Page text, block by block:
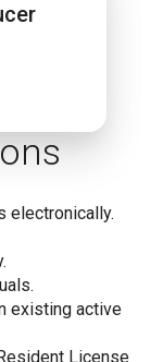
electronically.
existing active
License